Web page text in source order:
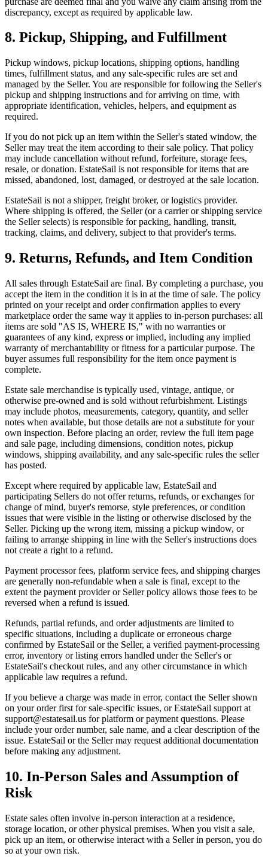
discrepancy, except as required by applicable law.
8. Pickup, Shipping, and Fulfillment
Pickup windows, pickup locations, shipping options, handling
times, fulfillment status, and any sale-specific rules are set and
managed by the Seller. You are responsible for following the Seller's
pickup and shipping instructions and for arriving on time, with
appropriate identification, vehicles, helpers, and equipment as
required.
If you do not pick up an item within the Seller's stated window, the
Seller may treat the item according to their sale policy. That policy
may include cancellation without refund, forfeiture, storage fees,
resale, or donation. EstateSail is not responsible for items that are
missed, abandoned, lost, damaged, or destroyed at the sale location.
EstateSail is not a shipper, freight broker, or logistics provider.
Where shipping is offered, the Seller (or a carrier or shipping service
the Seller selects) is responsible for packing, handling, transit,
tracking, claims, and delivery, subject to that provider's terms.
9. Returns, Refunds, and Item Condition
All sales through EstateSail are final. By completing a purchase, you
accept the item in the condition it is in at the time of sale. The policy
printed on your receipt and order confirmation applies to every
marketplace order the same way it applies to in-person purchases: all
items are sold "AS IS, WHERE IS," with no warranties or
guarantees of any kind, express or implied, including any implied
warranty of merchantability or fitness for a particular purpose. The
buyer assumes full responsibility for the item once payment is
complete.
Estate sale merchandise is typically used, vintage, antique, or
otherwise pre-owned and is sold without refurbishment. Listings
may include photos, measurements, category, quantity, and seller
notes when available, but those details are not a substitute for your
own inspection. Before placing an order, review the full item page
and sale page, including dimensions, condition notes, pickup
windows, shipping availability, and any sale-specific rules the seller
has posted.
Except where required by applicable law, EstateSail and
participating Sellers do not offer returns, refunds, or exchanges for
change of mind, buyer's remorse, style preferences, or condition
issues that were visible in the listing or otherwise disclosed by the
Seller. Picking up the wrong item, missing a pickup window, or
failing to arrange shipping in line with the Seller's instructions does
not create a right to a refund.
Payment processor fees, platform service fees, and shipping charges
are generally non-refundable when a sale is final, except to the
extent the payment provider or Seller policy allows those fees to be
reversed when a refund is issued.
Refunds, partial refunds, and order adjustments are limited to
specific situations, including a duplicate or erroneous charge
confirmed by EstateSail or the Seller, a verified payment-processing
error, inventory or listing errors handled under the Seller's or
EstateSail's checkout rules, and any other circumstance in which
applicable law requires a refund.
If you believe a charge was made in error, contact the Seller shown
on your order first for sale-specific issues, or EstateSail support at
support@estatesail.us for platform or payment questions. Please
include your order number, sale name, and a clear description of the
issue. EstateSail or the Seller may request additional documentation
before making any adjustment.
10. In-Person Sales and Assumption of
Risk
Estate sales often involve in-person interaction at a residence,
storage location, or other physical premises. When you visit a sale,
pick up an item, or otherwise interact with a Seller in person, you do
so at your own risk.